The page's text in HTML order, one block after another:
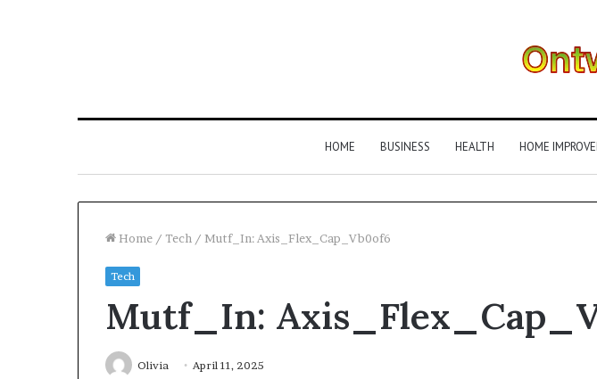
HOME BUSINESS HEALTH HOME
Home / Tech / Mutf_In: Axis_Flex_Cap_Vb0of6
Tech
Mutf_In:
Olivia April 11, 2025
Your
Growth
Gestalt